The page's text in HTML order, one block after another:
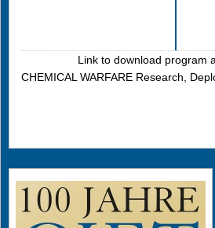
Link to download program
CHEMICAL WARFARE Research,